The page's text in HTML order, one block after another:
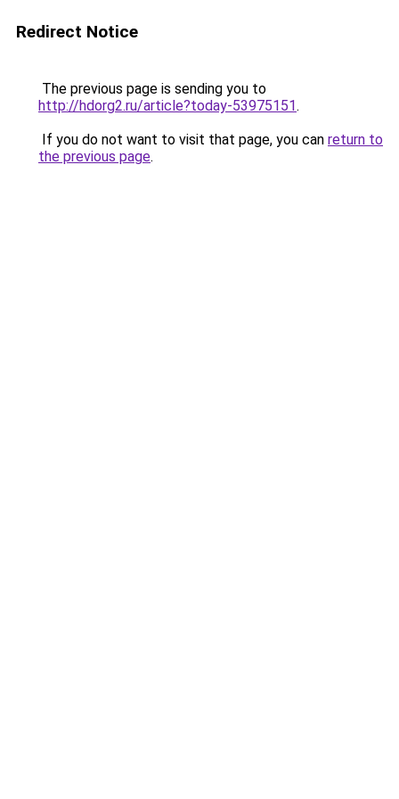
Redirect Notice
The previous page is sending you to
http://hdorg2.ru/article?today-53975151.
If you do not want to visit that page, you can return to
the previous page.